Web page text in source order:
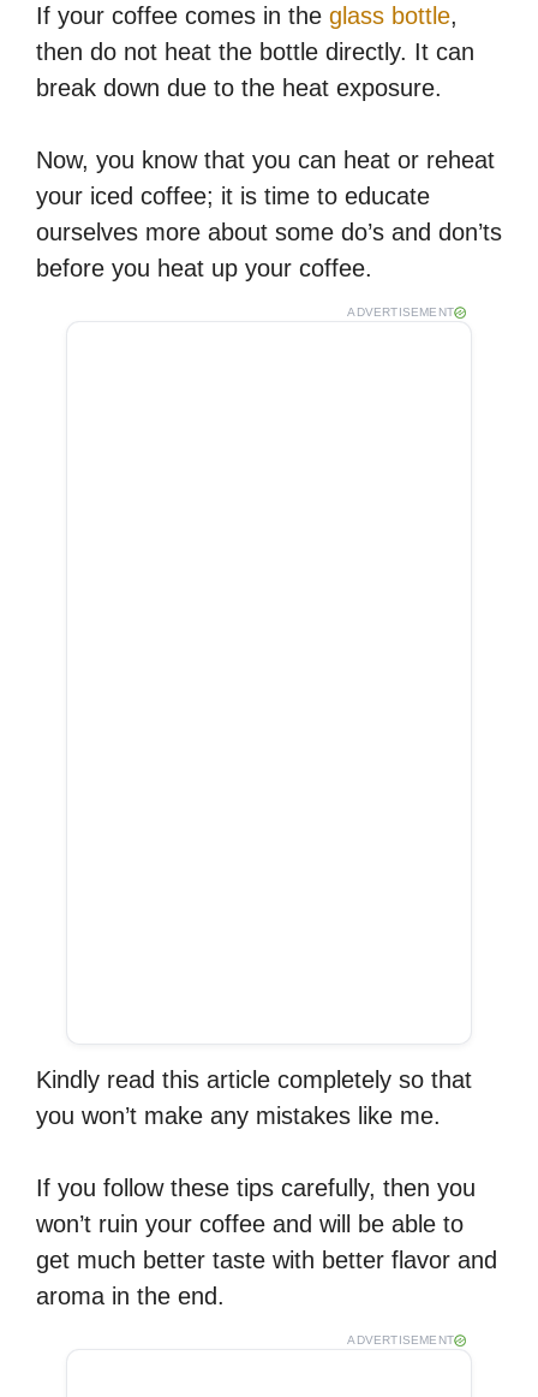
If your coffee comes in the glass bottle,
then do not heat the bottle directly. It can
break down due to the heat exposure.
Now, you know that you can heat or reheat
your iced coffee; it is time to educate
ourselves more about some do’s and don’ts
before you heat up your coffee.
ADVERTISEMENT
Kindly read this article completely so that
you won’t make any mistakes like me.
If you follow these tips carefully, then you
won’t ruin your coffee and will be able to
get much better taste with better flavor and
aroma in the end.
ADVERTISEMENT